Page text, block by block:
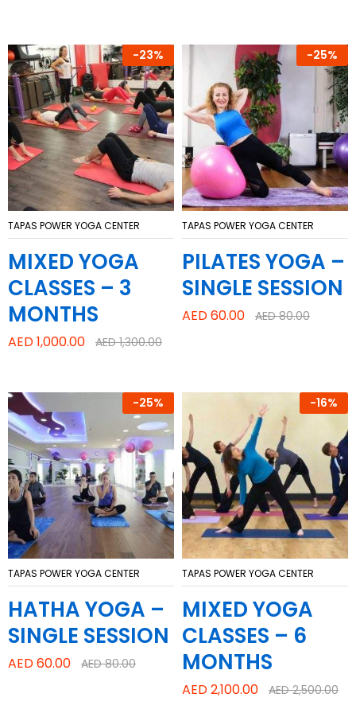
-23%
TAPAS POWER YOGA CENTER
MIXED YOGA
CLASSES – 3
MONTHS
AED1,000.00 AED1,300.00
-25%
TAPAS POWER YOGA CENTER
PILATES YOGA –
SINGLE SESSION
AED60.00 AED80.00
-25%
TAPAS POWER YOGA CENTER
HATHA YOGA –
SINGLE SESSION
AED60.00 AED80.00
-16%
TAPAS POWER YOGA CENTER
MIXED YOGA
CLASSES – 6
MONTHS
AED2,100.00 AED2,500.00